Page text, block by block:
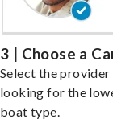
3 | Choose a
Select the
looking for the
boat type.